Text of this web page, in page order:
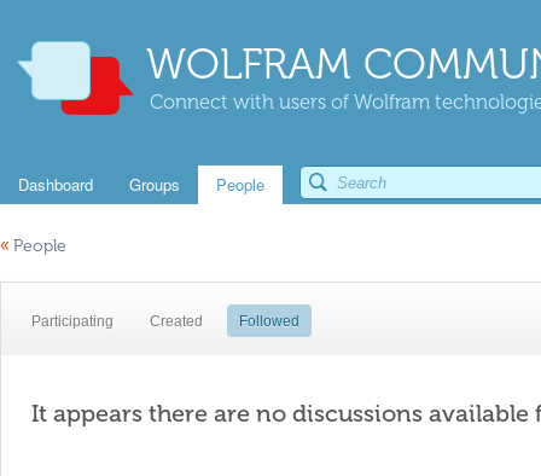
WOLFRAM
Connect with users of Wolfram
Dashboard Groups People
« People
Participating Created Followed
It appears there are no discussions available